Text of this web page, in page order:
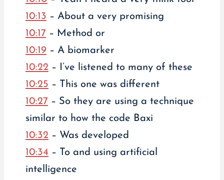
10:13 – About a very promising
10:17 – Method or
10:19– A biomarker
10:22– I’ve listened to many of these
10:25 – This one was different
10:27 – So they are using a technique
similar to how the code Baxi
10:32– Was developed
10:34 – To and using artificial
intelligence